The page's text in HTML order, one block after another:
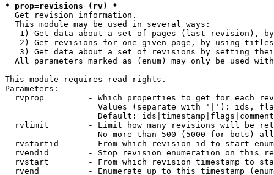
* prop=revisions (rv) *
Get revision information.
  This module may be used in several ways:
1) Get data about a set of pages (last revision),
2) Get revisions for one given page, by using
3) Get data about a set of revisions by setting
All parameters marked as (enum) may only be used
This module requires read rights.
Parameters:
rvprop         - Which properties to get for each
Values (separate with '|'): ids,
Default:
rvlimit        - Limit how many revisions will be
No more than 500 (5000 for bots)
rvstartid      - From which revision id to start
rvendid        - Stop revision enumeration on this
rvstart        - From which revision timestamp to
rvend          - Enumerate up to this timestamp